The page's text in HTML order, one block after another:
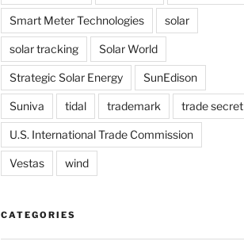
Smart Meter Technologies solar
solar tracking Solar World
Strategic Solar Energy SunEdison
Suniva tidal trademark trade secret
U.S. International Trade Commission
Vestas wind
CATEGORIES